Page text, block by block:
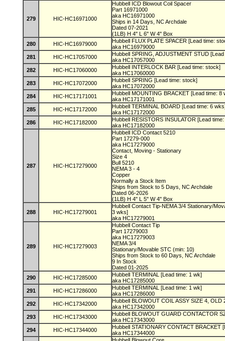
279 HIC-HC16971000
Hubbell ICD Blowout Coil Spacer
Part 16971000
aka HC16971000
Ships in 14 Days, NC Archdale
Dated 07-2021
(1LB) H 4" L 6" W 4" Box
280
HIC-HC16979000
Hubbell FLUX PLATE SPACER [Lead time:
aka HC16979000
281
HIC-HC17057000
Hubbell SPRING, ADJUSTMENT STUD
aka HC17057000
282
HIC-HC17060000
Hubbell INTERLOCK BAR [Lead time: stock]
aka HC17060000
283
HIC-HC17072000
Hubbell SPRING [Lead time: stock]
aka HC17072000
284
HIC-HC17171001
Hubbell MOUNTING BRACKET [Lead time: 8
aka HC17171001
285
HIC-HC17172000
Hubbell TERMINAL BOARD [Lead time: 6
aka HC17172000
286
HIC-HC17182000
Hubbell RESISTORS INSULATOR [Lead
aka HC17182000
287 HIC-HC17279000
Hubbell ICD Contact 5210
Part 17279-000
aka HC17279000
Contact, Moving - Stationary
Size 4
Bull 5210
NEMA 3 - 4
Copper
Normally a Stock Item
Ships from Stock to 5 Days, NC Archdale
Dated 06-2026
(1LB) H 4" L 5" W 4" Box
288 HIC-HC17279001
Hubbell Contact Tip-NEMA 3/4 Stationary/
3 wks]
aka HC17279001
289 HIC-HC17279003
Hubbell Contact Tip
Part 17279003
aka HC17279003
NEMA 3/4
Stationary/Movable STC (min: 10)
Ships from Stock to 60 Days, NC Archdale
9 In Stock
Dated 01-2025
290
HIC-HC17285000
Hubbell TERMINAL [Lead time: 1 wk]
aka HC17285000
291
HIC-HC17286000
Hubbell TERMINAL [Lead time: 1 wk]
aka HC17286000
292
HIC-HC17342000
Hubbell BLOWOUT COIL ASSY SIZE 4,
aka HC17342000
293
HIC-HC17343000
Hubbell BLOWOUT GUARD CONTACTOR
aka HC17343000
294
HIC-HC17344000
Hubbell STATIONARY CONTACT BRACKET
aka HC17344000